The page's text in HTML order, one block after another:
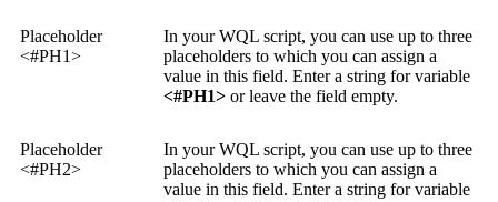
Placeholder
<#PH1>
In your WQL script, you can use up to three
placeholders to which you can assign a
value in this field. Enter a string for variable
<#PH1> or leave the field empty.
Placeholder
<#PH2>
In your WQL script, you can use up to three
placeholders to which you can assign a
value in this field. Enter a string for variable